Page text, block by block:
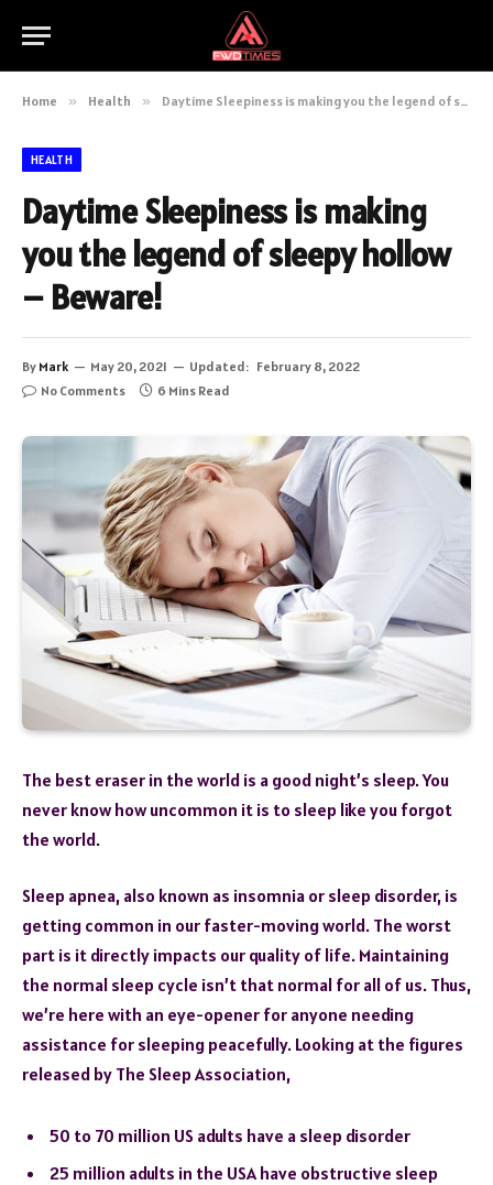
Home » Health » Daytime Sleepiness is making you the legend of sleepy hollow – Beware!
HEALTH
Daytime Sleepiness is making
you the legend of sleepy hollow
– Beware!
By Mark May 20, 2021 Updated: February 8, 2022
No Comments
6 Mins Read
The best eraser in the world is a good night’s sleep. You
never know how uncommon it is to sleep like you forgot
the world.
Sleep apnea, also known as insomnia or sleep disorder, is
getting common in our faster-moving world. The worst
part is it directly impacts our quality of life. Maintaining
the normal sleep cycle isn’t that normal for all of us. Thus,
we’re here with an eye-opener for anyone needing
assistance for sleeping peacefully. Looking at the figures
released by The Sleep Association,
50 to 70 million US adults have a sleep disorder
25 million adults in the USA have obstructive sleep